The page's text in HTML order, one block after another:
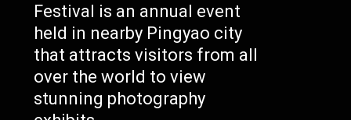
Festival is an annual event
held in nearby Pingyao city
that attracts visitors from all
over the world to view
stunning photography